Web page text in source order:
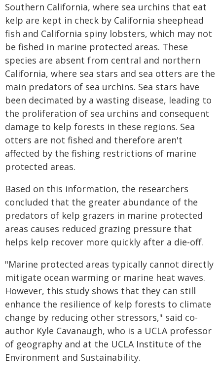
Southern California, where sea urchins that eat
kelp are kept in check by California sheephead
fish and California spiny lobsters, which may not
be fished in marine protected areas. These
species are absent from central and northern
California, where sea stars and sea otters are the
main predators of sea urchins. Sea stars have
been decimated by a wasting disease, leading to
the proliferation of sea urchins and consequent
damage to kelp forests in these regions. Sea
otters are not fished and therefore aren't
affected by the fishing restrictions of marine
protected areas.
Based on this information, the researchers
concluded that the greater abundance of the
predators of kelp grazers in marine protected
areas causes reduced grazing pressure that
helps kelp recover more quickly after a die-off.
"Marine protected areas typically cannot directly
mitigate ocean warming or marine heat waves.
However, this study shows that they can still
enhance the resilience of kelp forests to climate
change by reducing other stressors," said co-
author Kyle Cavanaugh, who is a UCLA professor
of geography and at the UCLA Institute of the
Environment and Sustainability.